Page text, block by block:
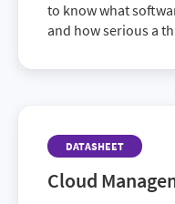
to know what
and how serious a
and with the new
DATASHEET
Cloud